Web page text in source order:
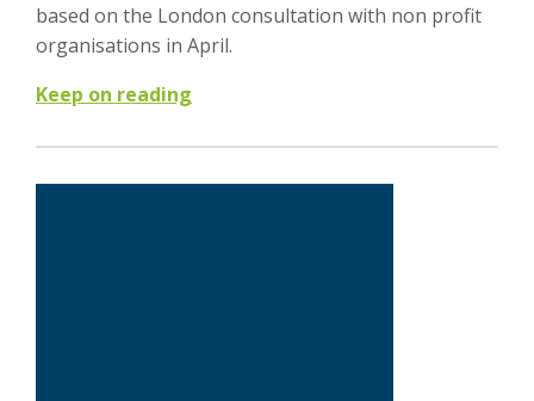
based on the London consultation with non profit
organisations in April.
Keep on reading